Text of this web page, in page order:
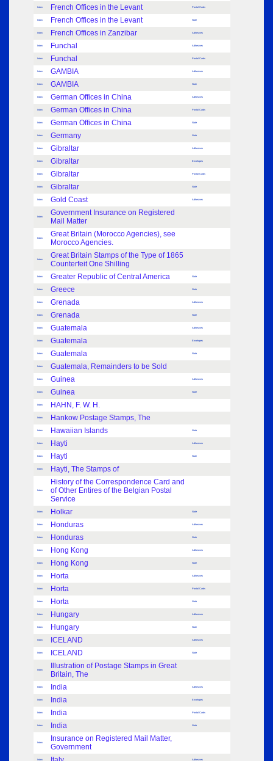
Index French Offices in the Levant Postal Cards
Index French Offices in the Levant Note
Index French Offices in Zanzibar Adhesives
Index Funchal Adhesives
Index Funchal Postal Cards
Index GAMBIA Adhesives
Index GAMBIA Note
Index German Offices in China Adhesives
Index German Offices in China Postal Cards
Index German Offices in China Note
Index Germany Note
Index Gibraltar Adhesives
Index Gibraltar Envelopes
Index Gibraltar Postal Cards
Index Gibraltar Note
Index Gold Coast Adhesives
Index
Government Insurance on Registered
Mail Matter
Index
Great Britain (Morocco Agencies), see
Morocco Agencies.
Index
Great Britain Stamps of the Type of 1865
Counterfeit One Shilling
Index Greater Republic of Central America Note
Index Greece Note
Index Grenada Adhesives
Index Grenada Note
Index Guatemala Adhesives
Index Guatemala Envelopes
Index Guatemala Note
Index Guatemala, Remainders to be Sold
Index Guinea Adhesives
Index Guinea Note
Index HAHN, F. W. H.
Index Hankow Postage Stamps, The
Index Hawaiian Islands Note
Index Hayti Adhesives
Index Hayti Note
Index Hayti, The Stamps of
Index
History of the Correspondence Card and
of Other Entires of the Belgian Postal
Service
Index Holkar Note
Index Honduras Adhesives
Index Honduras Note
Index Hong Kong Adhesives
Index Hong Kong Note
Index Horta Adhesives
Index Horta Postal Cards
Index Horta Note
Index Hungary Adhesives
Index Hungary Note
Index ICELAND Adhesives
Index ICELAND Note
Index
Illustration of Postage Stamps in Great
Britain, The
Index India Adhesives
Index India Envelopes
Index India Postal Cards
Index India Note
Index
Insurance on Registered Mail Matter,
Government
Index Adhesives